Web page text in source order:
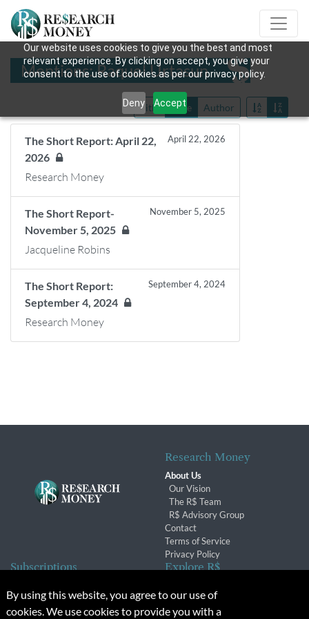
Our website uses cookies to give you the best and most
relevant experience. By clicking on accept, you give your
consent to the use of cookies as per our privacy policy.
Deny Accept
Mentions: Raquel Urtasun
Title Date Author
The Short Report: April 22,
2026
April 22, 2026
Research Money
The Short Report-
November 5, 2025
November 5, 2025
Jacqueline Robins
The Short Report:
September 4, 2024
September 4, 2024
Research Money
Research Money
About Us
Our Vision
The R$ Team
R$ Advisory Group
Contact
Terms of Service
Privacy Policy
Subscriptions
Subscription Changes
Renewals
Explore R$
Conferences & Events
By using this website, you agree to our use of
cookies. We use cookies to provide you with a